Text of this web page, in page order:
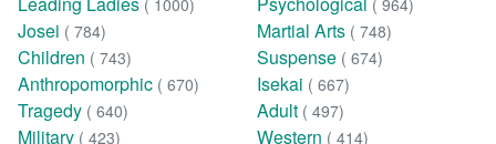
( 1000) ( 964)
Josei ( 784) Martial Arts ( 748)
Children ( 743) Suspense ( 674)
Anthropomorphic ( 670) Isekai ( 667)
Tragedy ( 640) Adult ( 497)
Military ( 423) Western ( 414)